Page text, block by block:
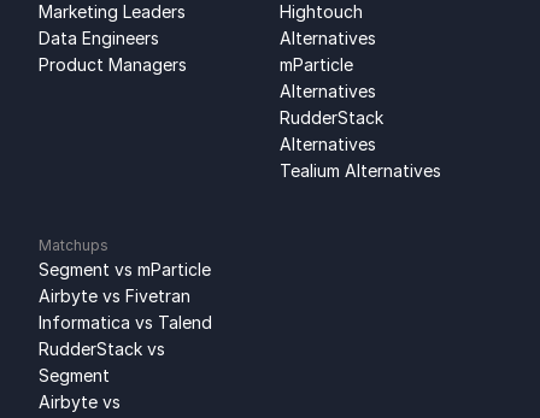
Marketing Leaders
Data Engineers
Product Managers
Hightouch
Alternatives
mParticle
Alternatives
RudderStack
Alternatives
Tealium Alternatives
Matchups
Segment vs mParticle
Airbyte vs Fivetran
Informatica vs Talend
RudderStack vs
Segment
Airbyte vs